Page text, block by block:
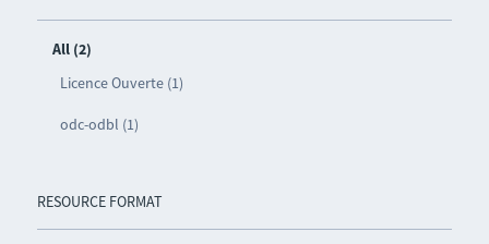
All (2)
Licence Ouverte (1)
odc-odbl (1)
RESOURCE FORMAT